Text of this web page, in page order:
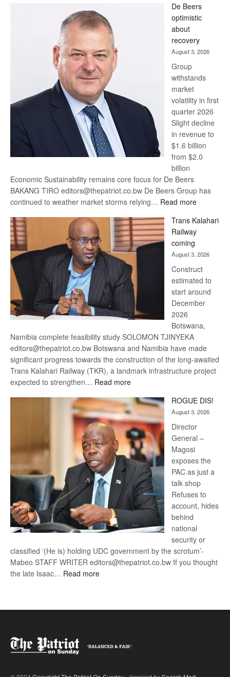
Bank
wins
17
awards
at
Euromoney
Awards
De Beers
optimistic
about
recovery
August 3, 2026
Group
withstands
market
volatility in first
quarter 2026
Slight decline
in revenue to
$1.6 billion
from $2.0
billion
Economic Sustainability remains core focus for De Beers
BAKANG TIRO editors@thepatriot.co.bw De Beers Group has
continued to weather market storms relying… Read more:
Beers
optimistic
recovery
Trans Kalahari
Railway
coming
August 3, 2026
Construct
estimated to
start around
December
2026
Botswana,
Namibia complete feasibility study SOLOMON TJINYEKA
editors@thepatriot.co.bw Botswana and Namibia have made
significant progress towards the construction of the long-awaited
Trans Kalahari Railway (TKR), a landmark infrastructure project
expected to strengthen… Read more:
Kalahari
Railway
coming
ROGUE DIS!
August 3, 2026
Director
General –
Magosi
exposes the
PAC as just a
talk shop
Refuses to
account, hides
behind
national
security or
classified ‘(He is) holding UDC government by the scrotum’-
Mabeo STAFF WRITER editors@thepatriot.co.bw If you thought
the late Isaac… Read more: